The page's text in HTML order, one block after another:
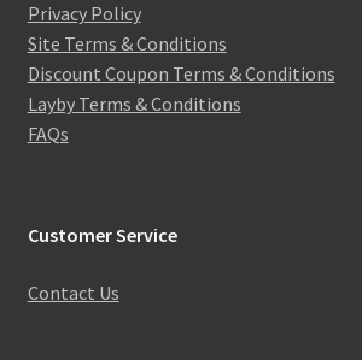
Privacy Policy
Site Terms & Conditions
Discount Coupon Terms & Conditions
Layby Terms & Conditions
FAQs
Customer Service
Contact Us